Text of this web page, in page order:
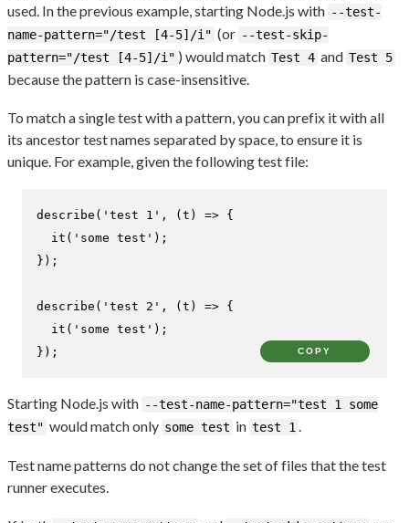
used. In the previous example, starting Node.js with --test-
name-pattern="/test [4-5]/i" (or --test-skip-
pattern="/test [4-5]/i" ) would match Test 4 and Test 5
because the pattern is case-insensitive.
To match a single test with a pattern, you can prefix it with all
its ancestor test names separated by space, to ensure it is
unique. For example, given the following test file:
describe ( 'test 1' , (t ) => {
it ( 'some test' );
});
describe ( 'test 2' , (t ) => {
it ( 'some test' );
});
COPY
Starting Node.js with --test-name-pattern="test 1 some
test" would match only some test in test 1
Test name patterns do not change the set of files that the test
runner executes.